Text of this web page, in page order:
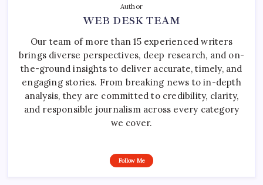
Author
WEB DESK TEAM
Our team of more than 15 experienced writers
brings diverse perspectives, deep research, and on-
the-ground insights to deliver accurate, timely, and
engaging stories. From breaking news to in-depth
analysis, they are committed to credibility, clarity,
and responsible journalism across every category
we cover.
Follow Me